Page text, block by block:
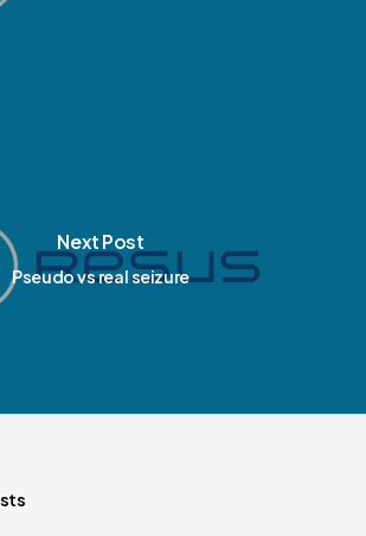
Next Post
Pseudo vs real seizure